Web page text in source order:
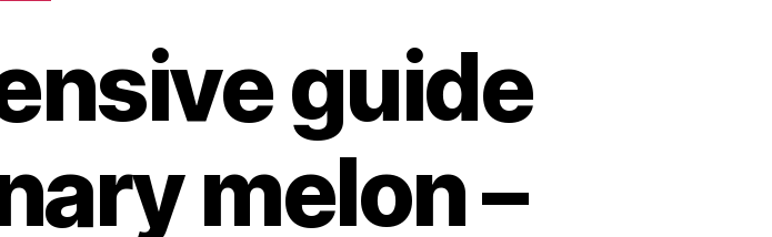
guide
melon –